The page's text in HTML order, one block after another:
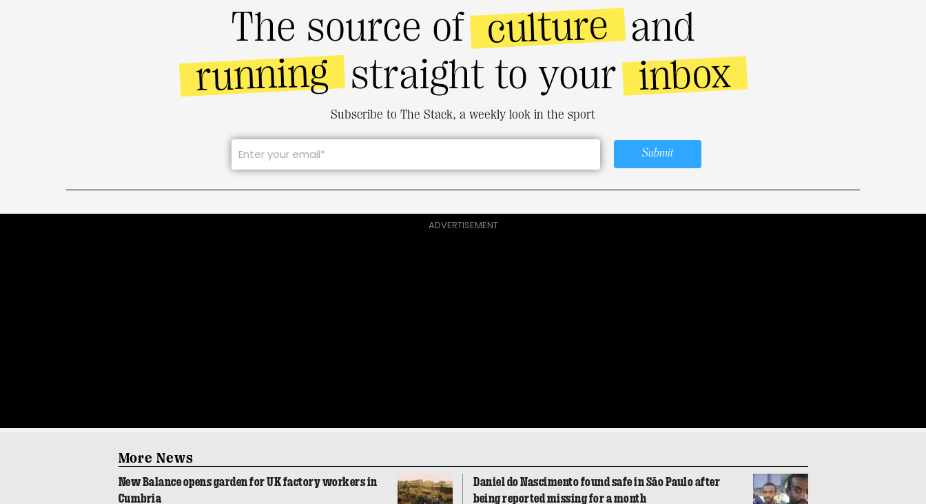
The source of culture and
running straight to your inbox
Subscribe to The Stack, a weekly look in the sport
Submit
ADVERTISEMENT
More News
New Balance opens garden for UK factory workers in
Cumbria
Daniel do Nascimento found safe in São Paulo after
being reported missing for a month